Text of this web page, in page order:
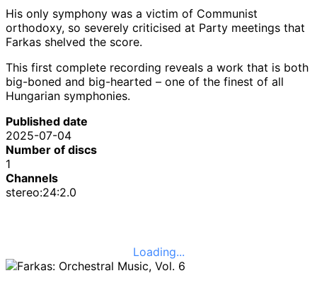
His only symphony was a victim of Communist
orthodoxy, so severely criticised at Party meetings that
Farkas shelved the score.
This first complete recording reveals a work that is both
big-boned and big-hearted – one of the finest of all
Hungarian symphonies.
Published date
2025-07-04
Number of discs
1
Channels
stereo:24:2.0
Loading...